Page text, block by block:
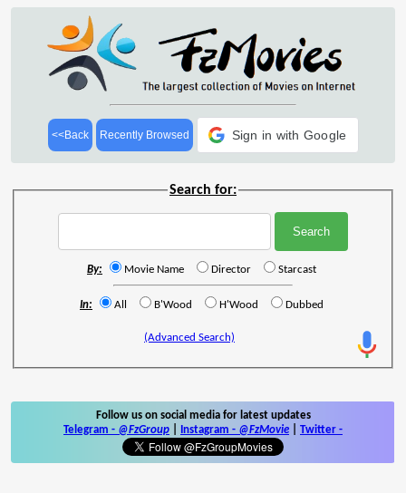
<<Back Recently Browsed Sign in with Google
Search for:
By: Movie Name Director Starcast
In: All B'Wood H'Wood Dubbed
(Advanced Search)
Follow us on social media for latest updates
Telegram - @FzGroup Instagram - @FzMovie Twitter -